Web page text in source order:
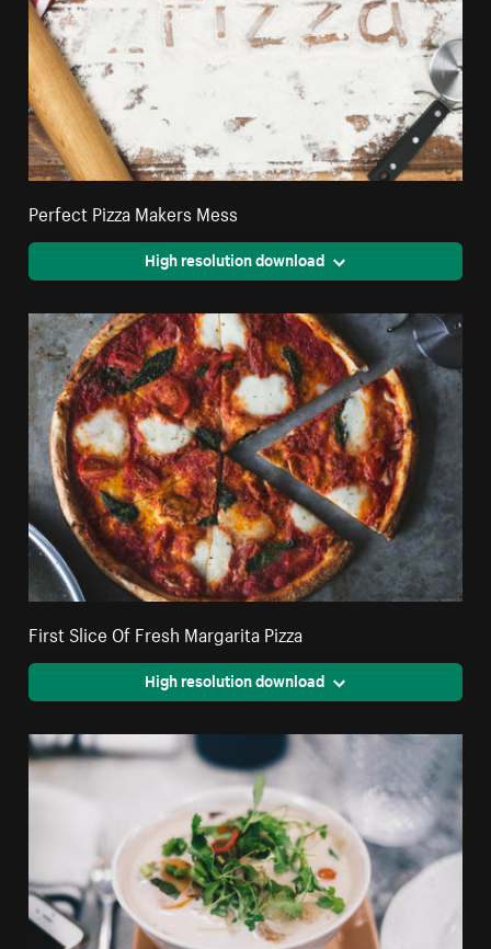
Perfect Pizza Makers Mess
High resolution download
First Slice Of Fresh Margarita Pizza
High resolution download